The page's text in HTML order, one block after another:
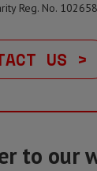
Reg. No.
US >
to our